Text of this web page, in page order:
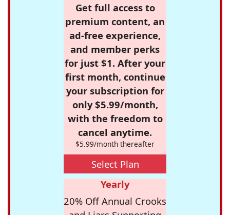
Get full access to
premium content, an
ad-free experience,
and member perks
for just $1. After your
first month, continue
your subscription for
only $5.99/month,
with the freedom to
cancel anytime.
$5.99/month thereafter
Select Plan
Yearly
20% Off Annual Crooks